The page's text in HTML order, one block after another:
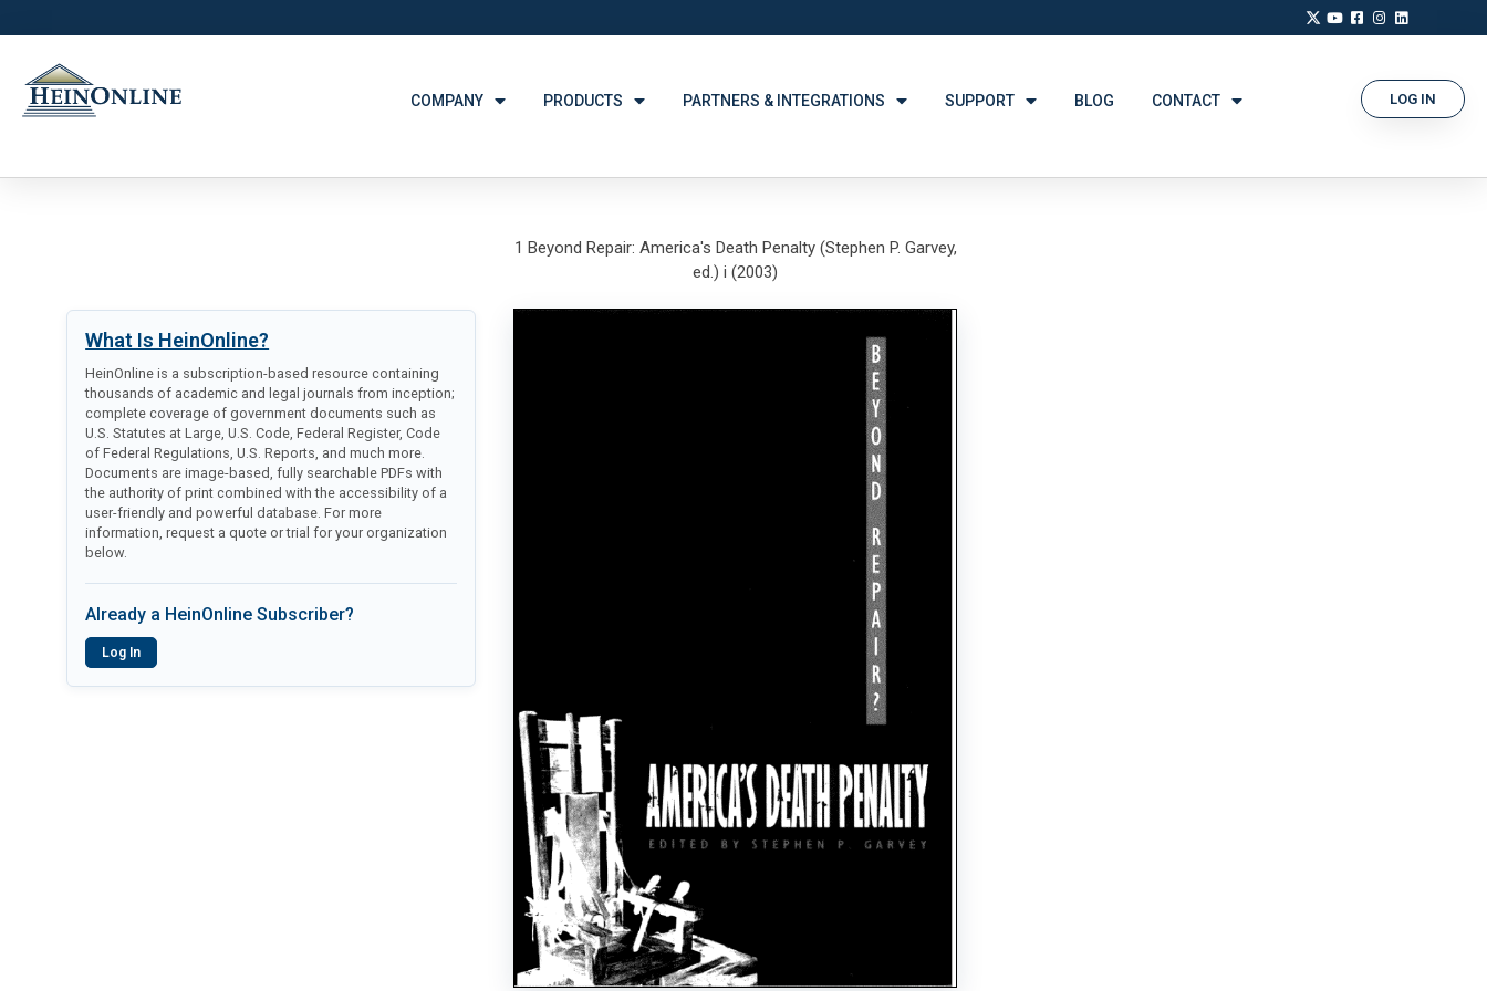
COMPANY PRODUCTS PARTNERS & INTEGRATIONS SUPPORT BLOG CONTACT LOG IN
What Is HeinOnline?
HeinOnline is a subscription-based resource containing
thousands of academic and legal journals from inception;
complete coverage of government documents such as
U.S. Statutes at Large, U.S. Code, Federal Register, Code
of Federal Regulations, U.S. Reports, and much more.
Documents are image-based, fully searchable PDFs with
the authority of print combined with the accessibility of a
user-friendly and powerful database. For more
information, request a quote or trial for your organization
below.
Already a HeinOnline Subscriber?
Log In
1 Beyond Repair: America's Death Penalty (Stephen P. Garvey,
ed.) i (2003)